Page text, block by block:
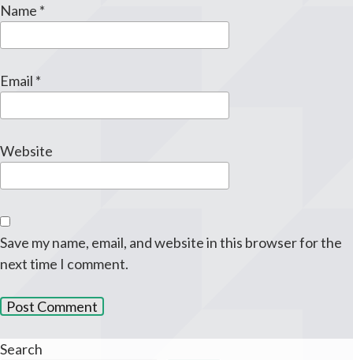
Name *
Email *
Website
Save my name, email, and website in this browser for the
next time I comment.
Search